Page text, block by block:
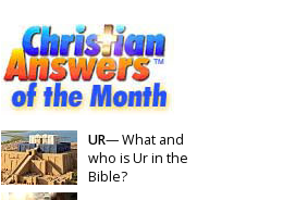
UR— What and
who is Ur in the
Bible?